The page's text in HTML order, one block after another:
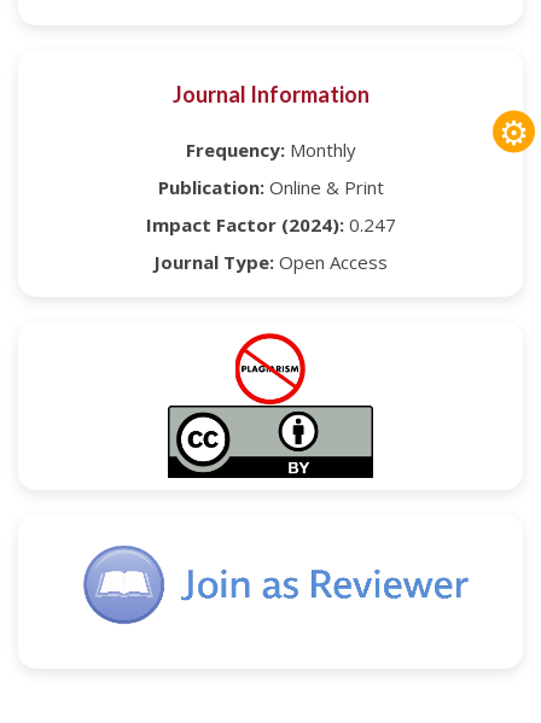
Journal Information
Frequency:Monthly
Publication:Online & Print
Impact Factor (2024):0.247
Journal Type: Open Access
⚙